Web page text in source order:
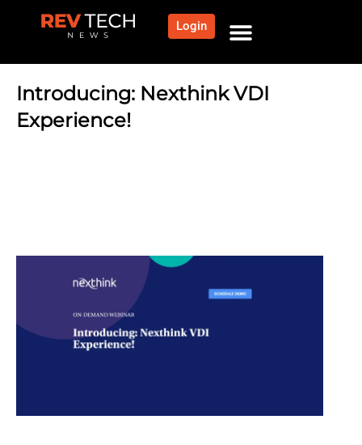
Login
Introducing: Nexthink VDI
Experience!